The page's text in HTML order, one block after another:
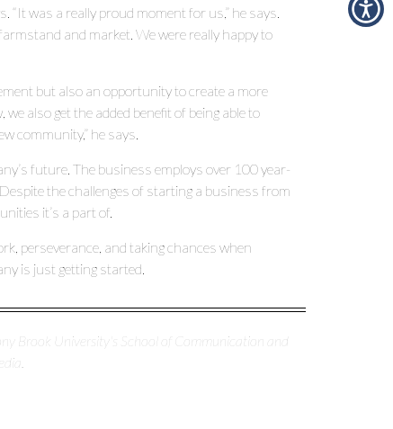
was a really proud moment for us,” he says.
and market. We were really happy to
but also an opportunity to create a more
also get the added benefit of being able to
community,” he says.
future. The business employs over 100 year-
the challenges of starting a business from
it’s a part of.
perseverance, and taking chances when
is just getting started.
Brook University's School of Communication and